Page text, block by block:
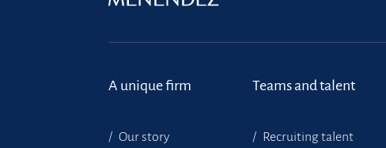
A unique firm
Our story
Teams and talent
Recruiting talent